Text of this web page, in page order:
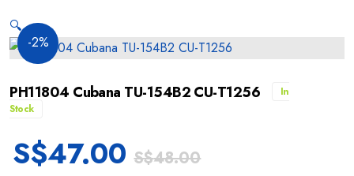
-2%
🔍
PH11804 Cubana TU-154B2 CU-T1256
In
Stock
S$47.00 S$48.00